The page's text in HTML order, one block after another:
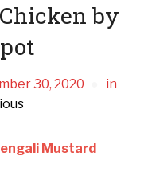
by
30, 2020
in
Mustard